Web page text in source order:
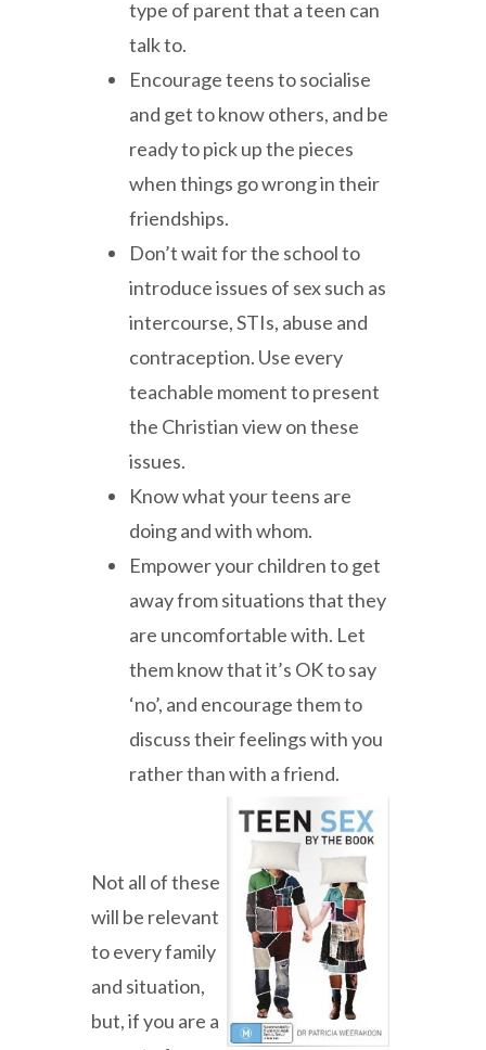
type of parent that a teen can
talk to.
Encourage teens to socialise
and get to know others, and be
ready to pick up the pieces
when things go wrong in their
friendships.
Don’t wait for the school to
introduce issues of sex such as
intercourse, STIs, abuse and
contraception. Use every
teachable moment to present
the Christian view on these
issues.
Know what your teens are
doing and with whom.
Empower your children to get
away from situations that they
are uncomfortable with. Let
them know that it’s OK to say
‘no’, and encourage them to
discuss their feelings with you
rather than with a friend.
Not all of these
will be relevant
to every family
and situation,
but, if you are a